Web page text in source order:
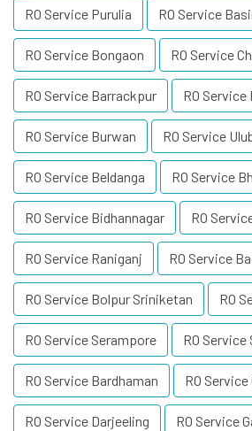
RO Service Purulia RO Service
RO Service Bongaon RO Service
RO Service Barrackpur RO
RO Service Burwan RO Service
RO Service Beldanga RO Service
RO Service Bidhannagar RO
RO Service Raniganj RO Service
RO Service Bolpur Sriniketan RO
RO Service Serampore RO
RO Service Bardhaman RO
RO Service Darjeeling RO Service